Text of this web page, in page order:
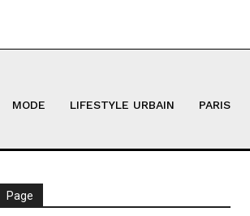
MODE LIFESTYLE URBAIN PARIS
Page